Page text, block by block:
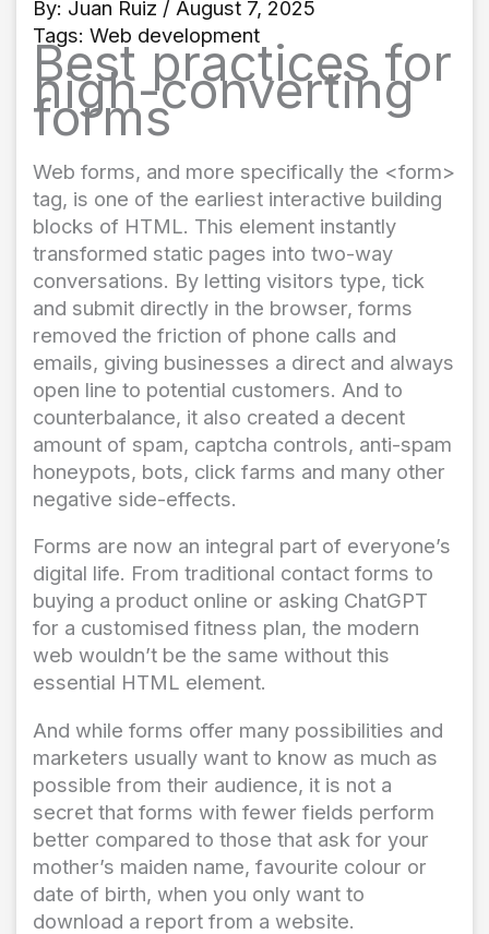
By: Juan Ruiz / August 7, 2025
Tags: Web development
Best practices for
high-converting
forms
Web forms, and more specifically the <form>
tag, is one of the earliest interactive building
blocks of HTML. This element instantly
transformed static pages into two-way
conversations. By letting visitors type, tick
and submit directly in the browser, forms
removed the friction of phone calls and
emails, giving businesses a direct and always
open line to potential customers. And to
counterbalance, it also created a decent
amount of spam, captcha controls, anti-spam
honeypots, bots, click farms and many other
negative side-effects.
Forms are now an integral part of everyone’s
digital life. From traditional contact forms to
buying a product online or asking ChatGPT
for a customised fitness plan, the modern
web wouldn’t be the same without this
essential HTML element.
And while forms offer many possibilities and
marketers usually want to know as much as
possible from their audience, it is not a
secret that forms with fewer fields perform
better compared to those that ask for your
mother’s maiden name, favourite colour or
date of birth, when you only want to
download a report from a website.